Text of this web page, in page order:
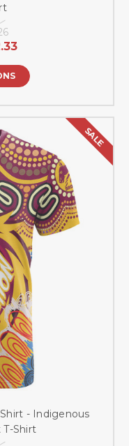
SALE
- Indigenous
T-Shirt